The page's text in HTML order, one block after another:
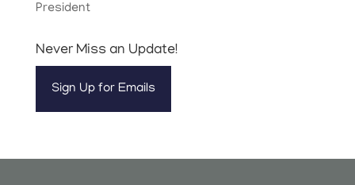
President
Never Miss an Update!
Sign Up for Emails